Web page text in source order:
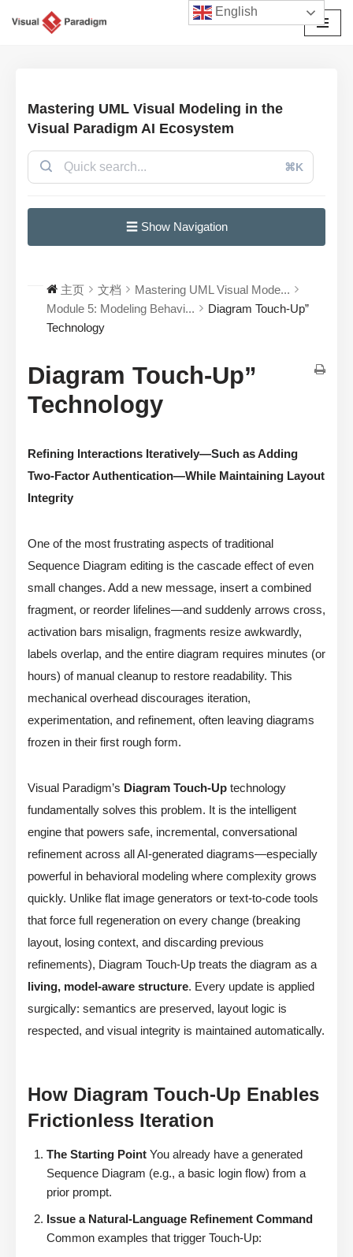
Mastering UML Visual Modeling in the
Visual Paradigm AI Ecosystem
⌘K
☰ Show Navigation
主页 文档
Mastering UML Visual Mode...
Module 5: Modeling Behavi...
Diagram Touch-Up”
Technology
Diagram Touch-Up”
Technology
Refining Interactions Iteratively—Such as Adding
Two-Factor Authentication—While Maintaining Layout
Integrity
One of the most frustrating aspects of traditional
Sequence Diagram editing is the cascade effect of even
small changes. Add a new message, insert a combined
fragment, or reorder lifelines—and suddenly arrows cross,
activation bars misalign, fragments resize awkwardly,
labels overlap, and the entire diagram requires minutes (or
hours) of manual cleanup to restore readability. This
mechanical overhead discourages iteration,
experimentation, and refinement, often leaving diagrams
frozen in their first rough form.
Visual Paradigm’s Diagram Touch-Up technology
fundamentally solves this problem. It is the intelligent
engine that powers safe, incremental, conversational
refinement across all AI-generated diagrams—especially
powerful in behavioral modeling where complexity grows
quickly. Unlike flat image generators or text-to-code tools
that force full regeneration on every change (breaking
layout, losing context, and discarding previous
refinements), Diagram Touch-Up treats the diagram as a
living, model-aware structure. Every update is applied
surgically: semantics are preserved, layout logic is
respected, and visual integrity is maintained automatically.
How Diagram Touch-Up Enables
Frictionless Iteration
The Starting Point You already have a generated
Sequence Diagram (e.g., a basic login flow) from a
prior prompt.
Issue a Natural-Language Refinement Command
Common examples that trigger Touch-Up:
English